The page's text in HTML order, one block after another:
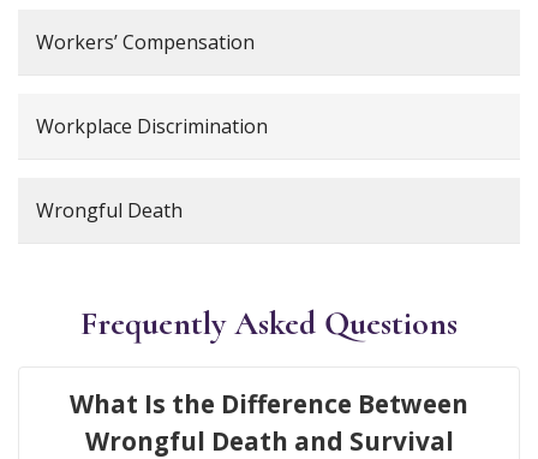
Workers’ Compensation
Workplace Discrimination
Wrongful Death
Frequently Asked Questions
What Is the Difference Between
Wrongful Death and Survival